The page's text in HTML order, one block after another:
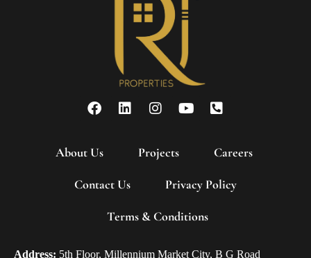
About Us Projects Careers
Contact Us Privacy Policy
Terms & Conditions
Address: 5th Floor, Millennium Market City, B G Road